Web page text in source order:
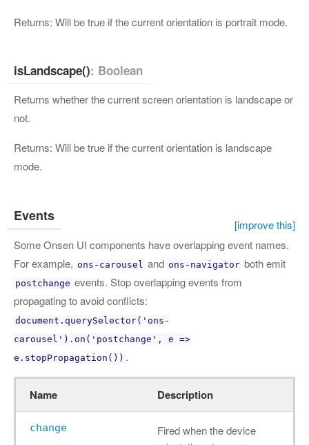
Returns: Will be true if the current orientation is portrait mode.
isLandscape(): Boolean
Returns whether the current screen orientation is landscape or
not.
Returns: Will be true if the current orientation is landscape
mode.
Events
[improve this]
Some Onsen UI components have overlapping event names.
For example, ons-carousel and ons-navigator both emit
postchange events. Stop overlapping events from
propagating to avoid conflicts:
document.querySelector('ons-
carousel').on('postchange', e =>
e.stopPropagation()) .
Name Description
change
Fired when the device